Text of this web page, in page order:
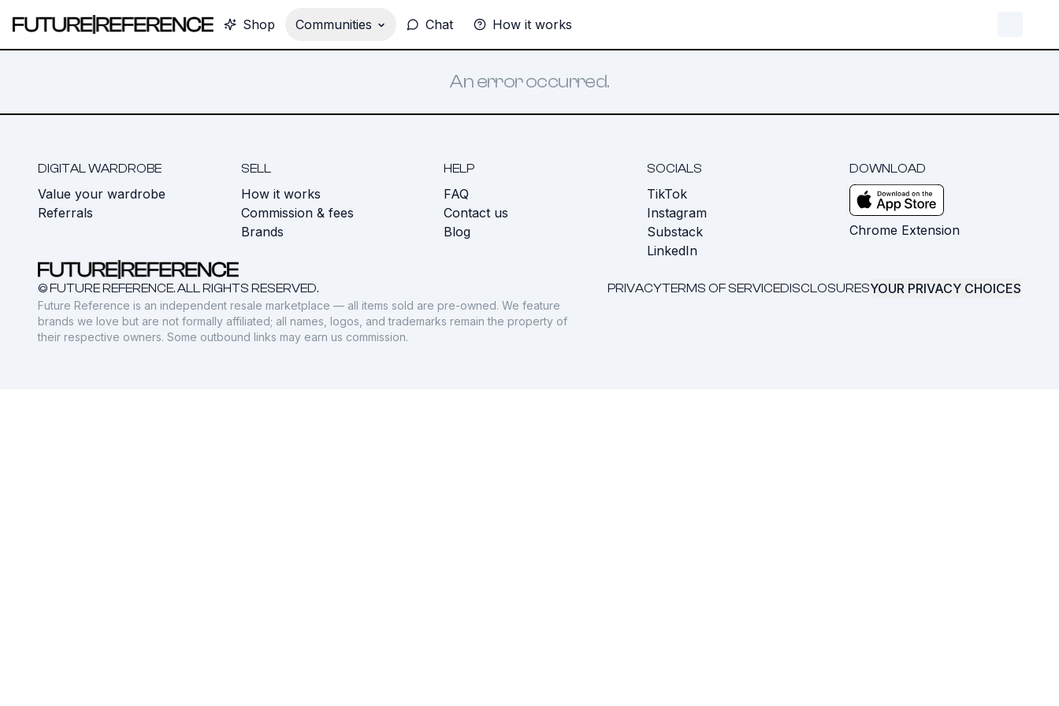
Shop Communities Chat How it works
An error occurred.
DIGITAL WARDROBE
Value your wardrobe
Referrals
SELL
How it works
Commission & fees
Brands
HELP
FAQ
Contact us
Blog
SOCIALS
TikTok
Instagram
Substack
LinkedIn
DOWNLOAD
Chrome Extension
© FUTURE REFERENCE. ALL RIGHTS RESERVED. PRIVACYTERMS OF SERVICEDISCLOSURESYOUR PRIVACY CHOICES
Future Reference is an independent resale marketplace — all items sold are pre-owned. We feature
brands we love but are not formally affiliated; all names, logos, and trademarks remain the property of
their respective owners. Some outbound links may earn us commission.